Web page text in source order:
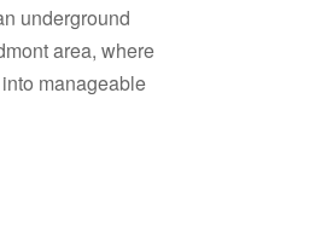
underground
area, where
manageable